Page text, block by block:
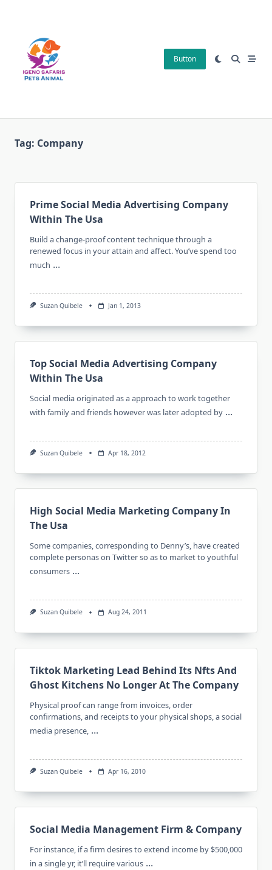
Button
Tag: Company
Prime Social Media Advertising Company
Within The Usa
Build a change-proof content technique through a
renewed focus in your attain and affect. You’ve spend too
much ...
Suzan Quibele Jan 1, 2013
Top Social Media Advertising Company
Within The Usa
Social media originated as a approach to work together
with family and friends however was later adopted by ...
Suzan Quibele Apr 18, 2012
High Social Media Marketing Company In
The Usa
Some companies, corresponding to Denny’s, have created
complete personas on Twitter so as to market to youthful
consumers ...
Suzan Quibele Aug 24, 2011
Tiktok Marketing Lead Behind Its Nfts And
Ghost Kitchens No Longer At The Company
Physical proof can range from invoices, order
confirmations, and receipts to your physical shops, a social
media presence, ...
Suzan Quibele Apr 16, 2010
Social Media Management Firm & Company
For instance, if a firm desires to extend income by $500,000
in a single yr, it’ll require various ...